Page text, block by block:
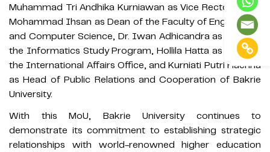
Muhammad Tri Andhika Kurniawan as Vice Rector II, Dr.
Mohammad Ihsan as Dean of the Faculty of Engineering
and Computer Science, Dr. Iwan Adhicandra as Head of
the Informatics Study Program, Hollila Hatta as Head of
the International Affairs Office, and Kurniati Putri Haerina
as Head of Public Relations and Cooperation of Bakrie
University.
With this MoU, Bakrie University continues to
demonstrate its commitment to establishing strategic
relationships with world-renowned higher education